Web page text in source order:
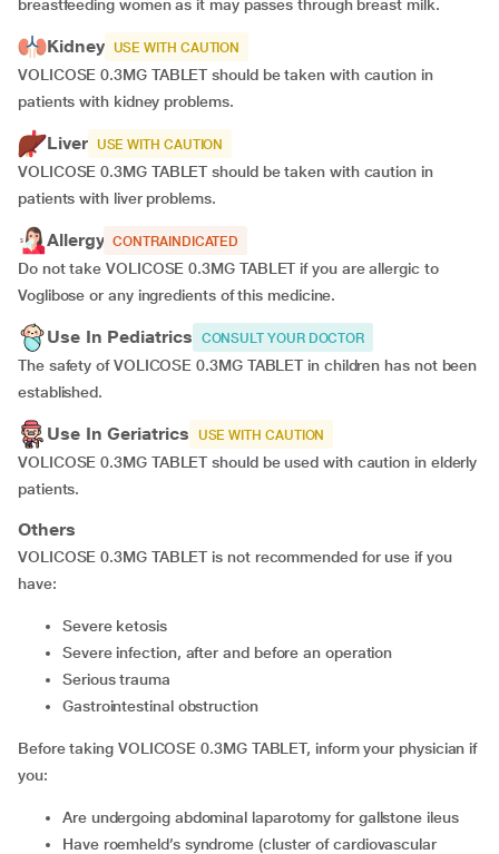
breastfeeding women as it may passes through breast milk.
Kidney USE WITH CAUTION
VOLICOSE 0.3MG TABLET should be taken with caution in
patients with kidney problems.
Liver USE WITH CAUTION
VOLICOSE 0.3MG TABLET should be taken with caution in
patients with liver problems.
Allergy CONTRAINDICATED
Do not take VOLICOSE 0.3MG TABLET if you are allergic to
Voglibose or any ingredients of this medicine.
Use In Pediatrics CONSULT YOUR DOCTOR
The safety of VOLICOSE 0.3MG TABLET in children has not been
established.
Use In Geriatrics USE WITH CAUTION
VOLICOSE 0.3MG TABLET should be used with caution in elderly
patients.
Others
VOLICOSE 0.3MG TABLET is not recommended for use if you
have:
severe ketosis
severe infection, after and before an operation
serious trauma
gastrointestinal obstruction
Before taking VOLICOSE 0.3MG TABLET, inform your physician if
you:
are undergoing abdominal laparotomy for gallstone ileus
have roemheld’s syndrome (cluster of cardiovascular